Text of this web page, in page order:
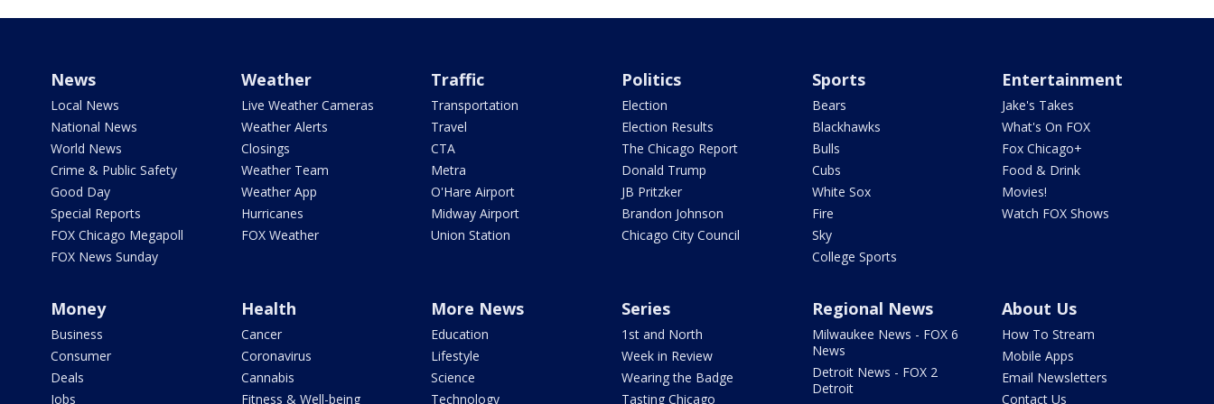
News
Local News
National News
World News
Crime & Public Safety
Good Day
Special Reports
FOX Chicago Megapoll
FOX News Sunday
Weather
Live Weather Cameras
Weather Alerts
Closings
Weather Team
Weather App
Hurricanes
FOX Weather
Traffic
Transportation
Travel
CTA
Metra
O'Hare Airport
Midway Airport
Union Station
Politics
Election
Election Results
The Chicago Report
Donald Trump
JB Pritzker
Brandon Johnson
Chicago City Council
Sports
Bears
Blackhawks
Bulls
Cubs
White Sox
Fire
Sky
College Sports
Entertainment
Jake's Takes
What's On FOX
Fox Chicago+
Food & Drink
Movies!
Watch FOX Shows
Money
Business
Consumer
Deals
Jobs
Health
Cancer
Coronavirus
Cannabis
Fitness & Well-being
More News
Education
Lifestyle
Science
Technology
Series
1st and North
Week in Review
Wearing the Badge
Tasting Chicago
Regional News
Milwaukee News - FOX 6
News
Detroit News - FOX 2
Detroit
About Us
How To Stream
Mobile Apps
Email Newsletters
Contact Us